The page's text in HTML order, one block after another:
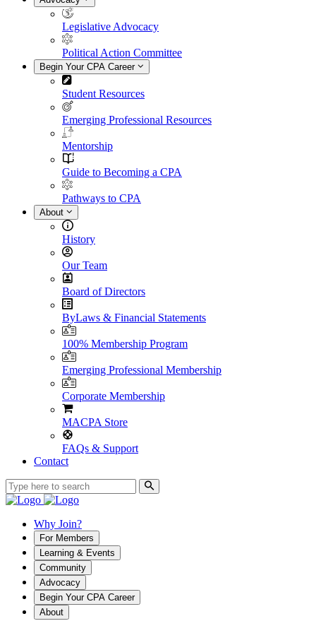
Legislative Advocacy
Political Action Committee
Begin Your CPA Career
Student Resources
Emerging Professional Resources
Mentorship
Guide to Becoming a CPA
Pathways to CPA
About
History
Our Team
Board of Directors
ByLaws & Financial Statements
100% Membership Program
Emerging Professional Membership
Corporate Membership
MACPA Store
FAQs & Support
Contact
Why Join?
For Members
Learning & Events
Community
Advocacy
Begin Your CPA Career
About